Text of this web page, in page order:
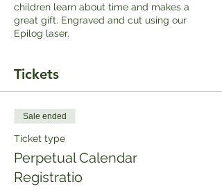
children learn about time and makes a
great gift. Engraved and cut using our
Epilog laser.
Tickets
Sale ended
Ticket type
Perpetual Calendar
Registratio